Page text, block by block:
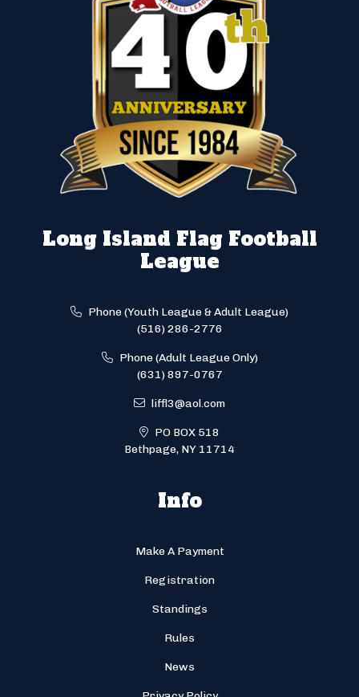
Long Island Flag Football
League
Phone (Youth League & Adult League)
(516) 286-2776
Phone (Adult League Only)
(631) 897-0767
liffl3@aol.com
PO BOX 518
Bethpage, NY 11714
Info
Make A Payment
Registration
Standings
Rules
News